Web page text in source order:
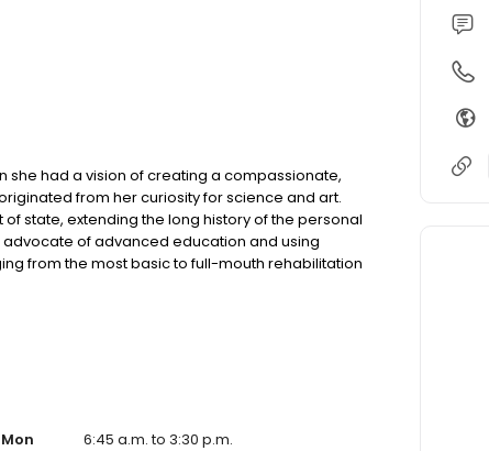
she had a vision of creating a compassionate,
from her curiosity for science and art.
state, extending the long history of the personal
of advanced education and using
from the most basic to full-mouth rehabilitation
collaboration with the best specialists in
Mon
6:45 a.m. to 3:30 p.m.